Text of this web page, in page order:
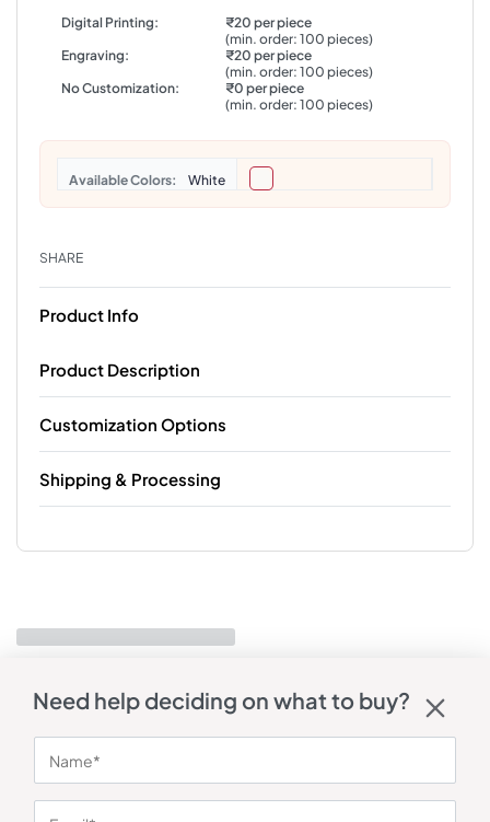
Digital Printing:
₹20 per piece
(min. order: 100 pieces)
Engraving:
₹20 per piece
(min. order: 100 pieces)
No Customization:
₹0 per piece
(min. order: 100 pieces)
Colors White
SHARE
Product Info
Product Description
Customization Options
Shipping & Processing
Need help deciding on what to buy?